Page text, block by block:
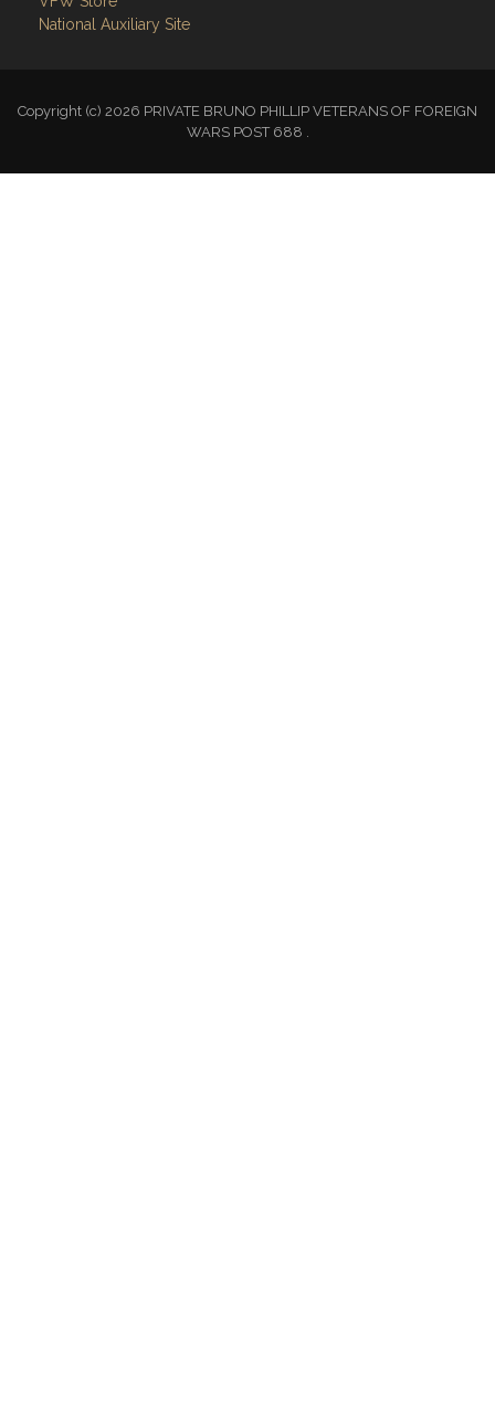
National Auxiliary Site
Copyright (c) 2026 PRIVATE BRUNO PHILLIP VETERANS OF FOREIGN
WARS POST 688 .